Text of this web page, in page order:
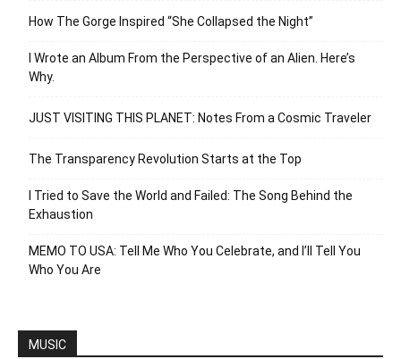
How The Gorge Inspired “She Collapsed the Night”
I Wrote an Album From the Perspective of an Alien. Here’s
Why.
JUST VISITING THIS PLANET: Notes From a Cosmic Traveler
The Transparency Revolution Starts at the Top
I Tried to Save the World and Failed: The Song Behind the
Exhaustion
MEMO TO USA: Tell Me Who You Celebrate, and I’ll Tell You
Who You Are
MUSIC